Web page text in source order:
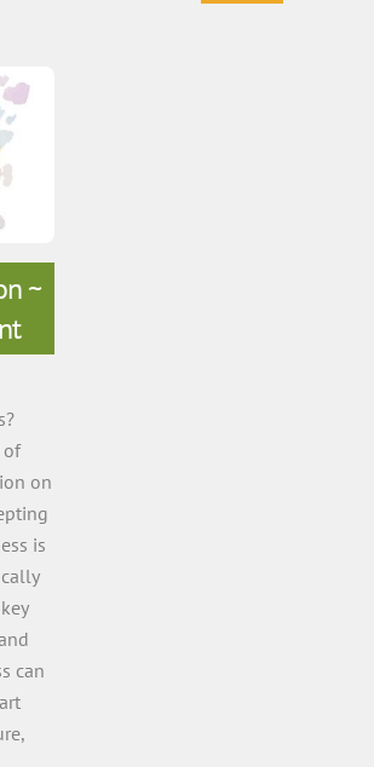
~
of
on
is
can